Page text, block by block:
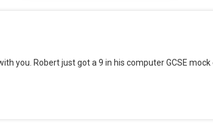
you. Robert just got a 9 in his computer GCSE